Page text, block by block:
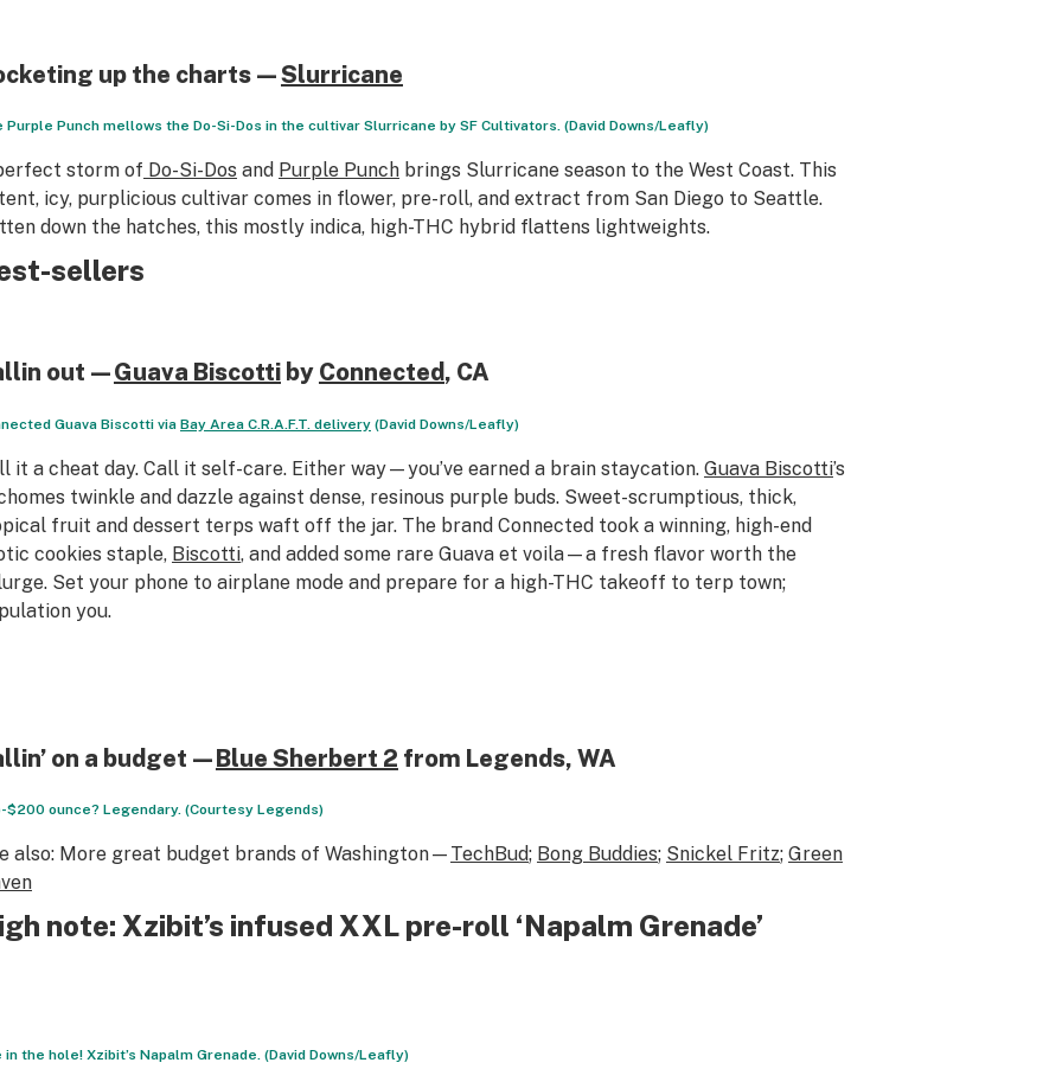
up the charts—Slurricane
Purple Punch mellows the Do-Si-Dos in the cultivar Slurricane by SF Cultivators. (David Downs/Leafly)
storm of Do-Si-Dos and Purple Punchbrings Slurricane season to the West Coast. This
icy, purplicious cultivar comes in flower, pre-roll, and extract from San Diego to Seattle.
down the hatches, this mostly indica, high-THC hybrid flattens lightweights.
sellers
out—Guava Biscottiby Connected, CA
Guava Biscotti via Bay Area C.R.A.F.T. delivery(David Downs/Leafly)
it a cheat day. Call it self-care. Either way—you’ve earned a brain staycation. Guava Biscotti’s
twinkle and dazzle against dense, resinous purple buds. Sweet-scrumptious, thick,
fruit and dessert terps waft off the jar. The brand Connected took a winning, high-end
cookies staple, Biscotti, and added some rare Guava et voila—a fresh flavor worth the
Set your phone to airplane mode and prepare for a high-THC takeoff to terp town;
you.
on a budget—Blue Sherbert 2 from Legends, WA
$200 ounce? Legendary. (Courtesy Legends)
also:More great budget brands of Washington— TechBud; Bong Buddies; Snickel Fritz; Green
note: Xzibit’s infused XXL pre-roll ‘Napalm Grenade’
in the hole! Xzibit’s Napalm Grenade. (David Downs/Leafly)